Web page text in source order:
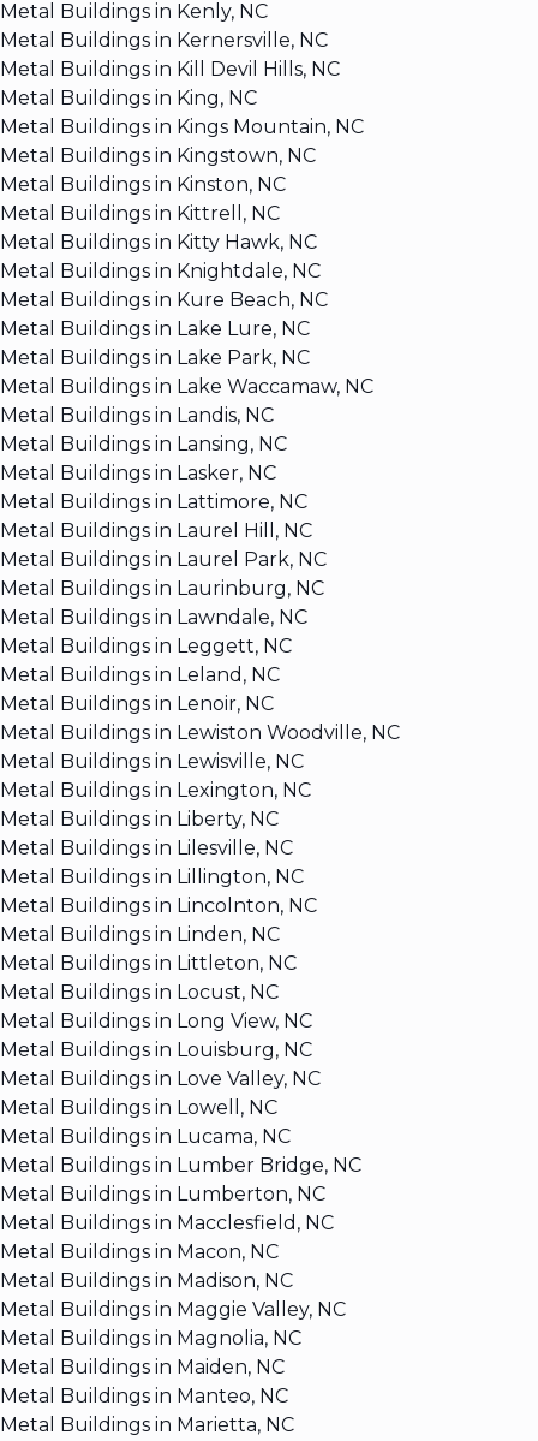
Metal Buildings in Kenly, NC
Metal Buildings in Kernersville, NC
Metal Buildings in Kill Devil Hills, NC
Metal Buildings in King, NC
Metal Buildings in Kings Mountain, NC
Metal Buildings in Kingstown, NC
Metal Buildings in Kinston, NC
Metal Buildings in Kittrell, NC
Metal Buildings in Kitty Hawk, NC
Metal Buildings in Knightdale, NC
Metal Buildings in Kure Beach, NC
Metal Buildings in Lake Lure, NC
Metal Buildings in Lake Park, NC
Metal Buildings in Lake Waccamaw, NC
Metal Buildings in Landis, NC
Metal Buildings in Lansing, NC
Metal Buildings in Lasker, NC
Metal Buildings in Lattimore, NC
Metal Buildings in Laurel Hill, NC
Metal Buildings in Laurel Park, NC
Metal Buildings in Laurinburg, NC
Metal Buildings in Lawndale, NC
Metal Buildings in Leggett, NC
Metal Buildings in Leland, NC
Metal Buildings in Lenoir, NC
Metal Buildings in Lewiston Woodville, NC
Metal Buildings in Lewisville, NC
Metal Buildings in Lexington, NC
Metal Buildings in Liberty, NC
Metal Buildings in Lilesville, NC
Metal Buildings in Lillington, NC
Metal Buildings in Lincolnton, NC
Metal Buildings in Linden, NC
Metal Buildings in Littleton, NC
Metal Buildings in Locust, NC
Metal Buildings in Long View, NC
Metal Buildings in Louisburg, NC
Metal Buildings in Love Valley, NC
Metal Buildings in Lowell, NC
Metal Buildings in Lucama, NC
Metal Buildings in Lumber Bridge, NC
Metal Buildings in Lumberton, NC
Metal Buildings in Macclesfield, NC
Metal Buildings in Macon, NC
Metal Buildings in Madison, NC
Metal Buildings in Maggie Valley, NC
Metal Buildings in Magnolia, NC
Metal Buildings in Maiden, NC
Metal Buildings in Manteo, NC
Metal Buildings in Marietta, NC